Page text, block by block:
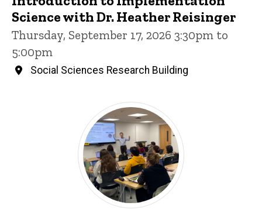
Science with Dr. Heather Reisinger
Thursday, September 17, 2026 3:30pm to
5:00pm
Social Sciences Research Building